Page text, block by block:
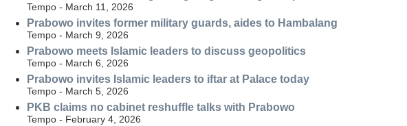
Tempo - March 11, 2026
Prabowo invites former military guards, aides to Hambalang
Tempo - March 9, 2026
Prabowo meets Islamic leaders to discuss geopolitics
Tempo - March 6, 2026
Prabowo invites Islamic leaders to iftar at Palace today
Tempo - March 5, 2026
PKB claims no cabinet reshuffle talks with Prabowo
Tempo - February 4, 2026